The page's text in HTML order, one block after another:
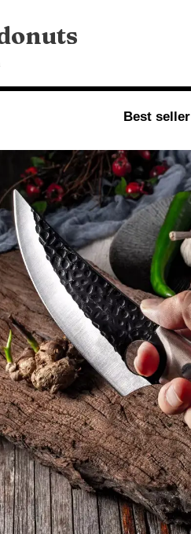
Best seller